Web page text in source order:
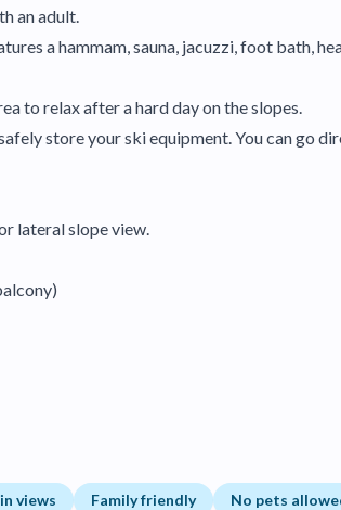
an adult.
a hammam, sauna, jacuzzi, foot bath,
to relax after a hard day on the slopes.
store your ski equipment. You can go
lateral slope view.
views Family friendly No pets